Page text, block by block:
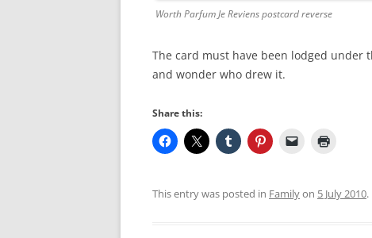
Worth Parfum Je Reviens postcard reverse
The card must have been lodged under
and wonder who drew it.
Share this:
This entry was posted in Familyon 5 July 2010.